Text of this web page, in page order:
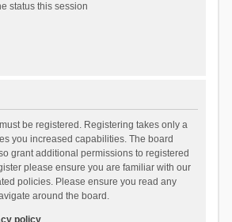
status this session
be registered. Registering takes only a
you increased capabilities. The board
grant additional permissions to registered
please ensure you are familiar with our
policies. Please ensure you read any
around the board.
policy